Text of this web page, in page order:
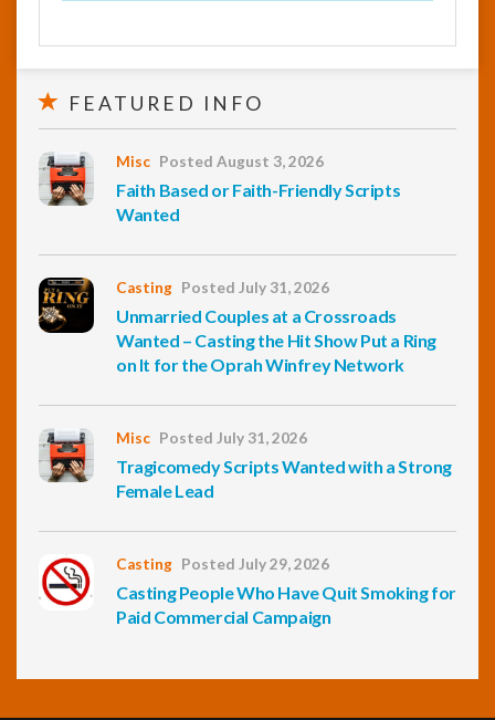
FEATURED INFO
Misc Posted August 3, 2026
Faith Based or Faith-Friendly Scripts
Wanted
Casting Posted July 31, 2026
Unmarried Couples at a Crossroads
Wanted – Casting the Hit Show Put a Ring
on It for the Oprah Winfrey Network
Misc Posted July 31, 2026
Tragicomedy Scripts Wanted with a Strong
Female Lead
Casting Posted July 29, 2026
Casting People Who Have Quit Smoking for
Paid Commercial Campaign